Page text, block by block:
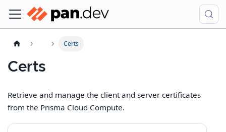
Certs
Certs
Retrieve and manage the client and server certificates
from the Prisma Cloud Compute.